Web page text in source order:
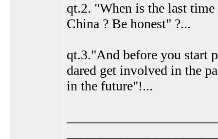
qt.2. "When is the last
China ? Be honest" ?...
qt.3."And before you start
dared get involved in the
in the future"!...